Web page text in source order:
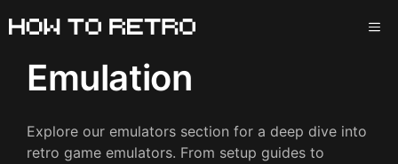
to
Emulation
Explore our emulators section for a deep dive into
retro game emulators. From setup guides to